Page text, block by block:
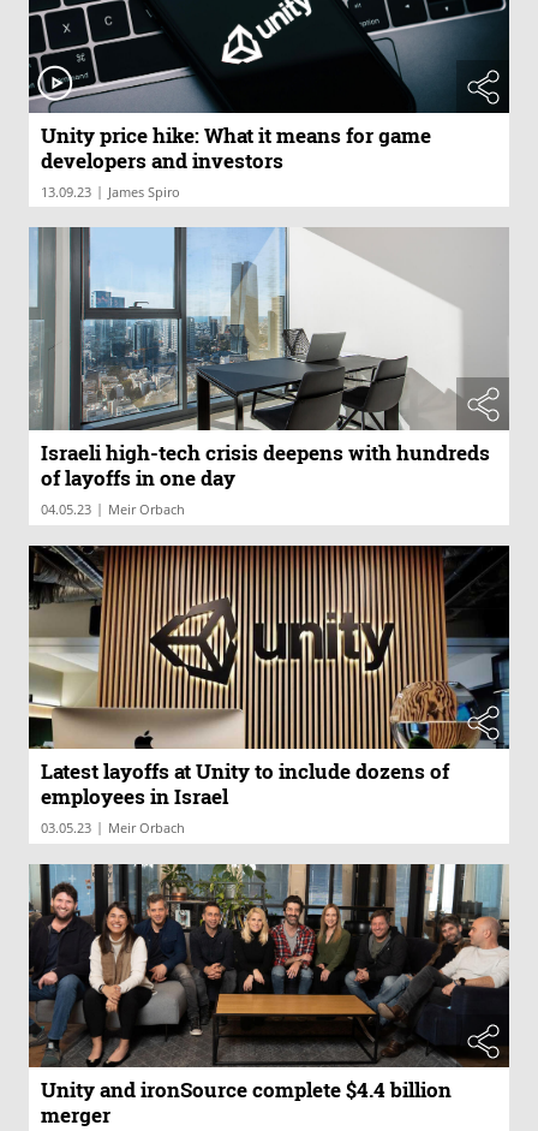
Unity price hike: What it means for game
developers and investors
13.09.23 | James Spiro
Israeli high-tech crisis deepens with hundreds
of layoffs in one day
04.05.23 | Meir Orbach
Latest layoffs at Unity to include dozens of
employees in Israel
03.05.23 | Meir Orbach
Unity and ironSource complete $4.4 billion
merger